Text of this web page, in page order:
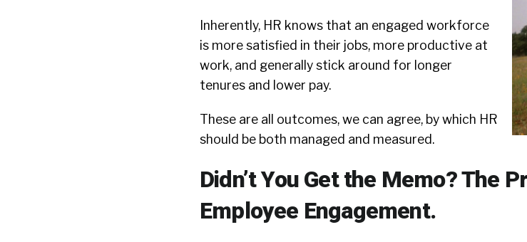
Inherently, HR knows that an engaged workforce
is more satisfied in their jobs, more productive at
work, and generally stick around for longer
tenures and lower pay.
These are all outcomes, we can agree, by which HR
should be both managed and measured.
Didn’t You Get the Memo? The
Employee Engagement.